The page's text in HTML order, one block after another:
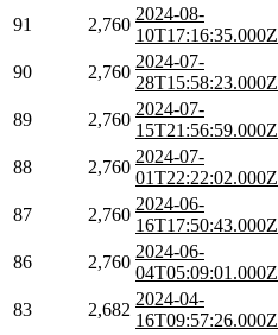
91 2,760
2024-08-
10T17:16:35.000Z
90 2,760
2024-07-
28T15:58:23.000Z
89 2,760
2024-07-
15T21:56:59.000Z
88 2,760
2024-07-
01T22:22:02.000Z
87 2,760
2024-06-
16T17:50:43.000Z
86 2,760
2024-06-
04T05:09:01.000Z
83 2,682
2024-04-
16T09:57:26.000Z